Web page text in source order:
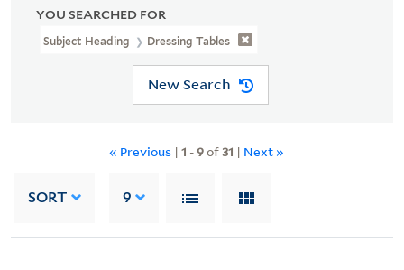
YOU SEARCHED FOR
Subject Heading Dressing Tables
New Search
« Previous | 1 -9of31 | Next »
SORT 9